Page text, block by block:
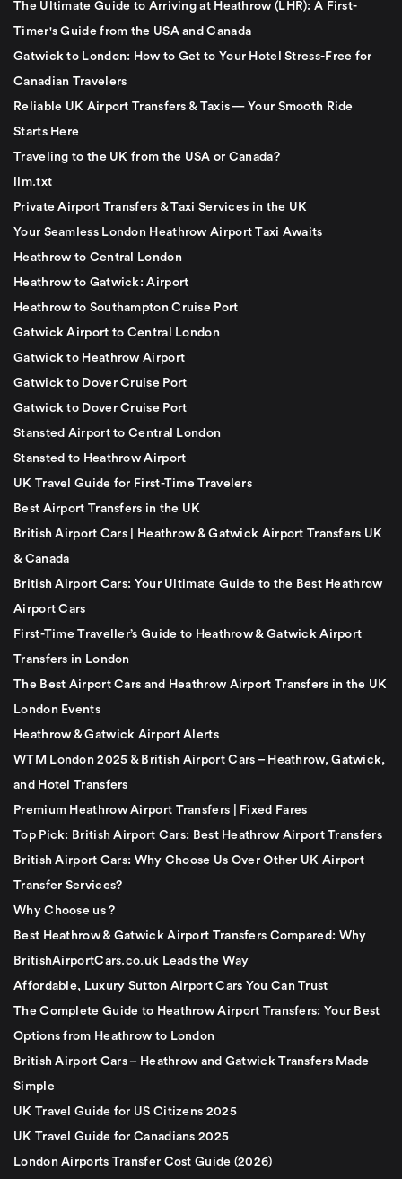
The Ultimate Guide to Arriving at Heathrow (LHR): A First-
Timer's Guide from the USA and Canada
Gatwick to London: How to Get to Your Hotel Stress-Free for
Canadian Travelers
Reliable UK Airport Transfers & Taxis — Your Smooth Ride
Starts Here
Traveling to the UK from the USA or Canada?
llm.txt
Private Airport Transfers & Taxi Services in the UK
Your Seamless London Heathrow Airport Taxi Awaits
Heathrow to Central London
Heathrow to Gatwick: Airport
Heathrow to Southampton Cruise Port
Gatwick Airport to Central London
Gatwick to Heathrow Airport
Gatwick to Dover Cruise Port
Gatwick to Dover Cruise Port
Stansted Airport to Central London
Stansted to Heathrow Airport
UK Travel Guide for First-Time Travelers
Best Airport Transfers in the UK
British Airport Cars | Heathrow & Gatwick Airport Transfers UK
& Canada
British Airport Cars: Your Ultimate Guide to the Best Heathrow
Airport Cars
First-Time Traveller’s Guide to Heathrow & Gatwick Airport
Transfers in London
The Best Airport Cars and Heathrow Airport Transfers in the UK
London Events
Heathrow & Gatwick Airport Alerts
WTM London 2025 & British Airport Cars – Heathrow, Gatwick,
and Hotel Transfers
Premium Heathrow Airport Transfers | Fixed Fares
Top Pick: British Airport Cars: Best Heathrow Airport Transfers
British Airport Cars: Why Choose Us Over Other UK Airport
Transfer Services?
Why Choose us ?
Best Heathrow & Gatwick Airport Transfers Compared: Why
BritishAirportCars.co.uk Leads the Way
Affordable, Luxury Sutton Airport Cars You Can Trust
The Complete Guide to Heathrow Airport Transfers: Your Best
Options from Heathrow to London
British Airport Cars – Heathrow and Gatwick Transfers Made
Simple
UK Travel Guide for US Citizens 2025
UK Travel Guide for Canadians 2025
London Airports Transfer Cost Guide (2026)